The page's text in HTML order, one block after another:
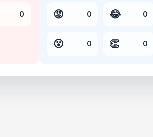
0 😡 0 😂 0
😮 0 👏 0